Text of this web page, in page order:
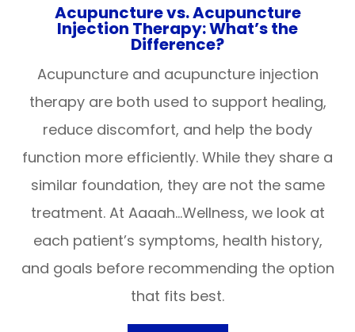
Acupuncture vs. Acupuncture
Injection Therapy: What’s the
Difference?
Acupuncture and acupuncture injection
therapy are both used to support healing,
reduce discomfort, and help the body
function more efficiently. While they share a
similar foundation, they are not the same
treatment. At Aaaah…Wellness, we look at
each patient’s symptoms, health history,
and goals before recommending the option
that fits best.